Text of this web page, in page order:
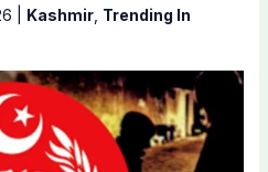
Kashmir, Trending In